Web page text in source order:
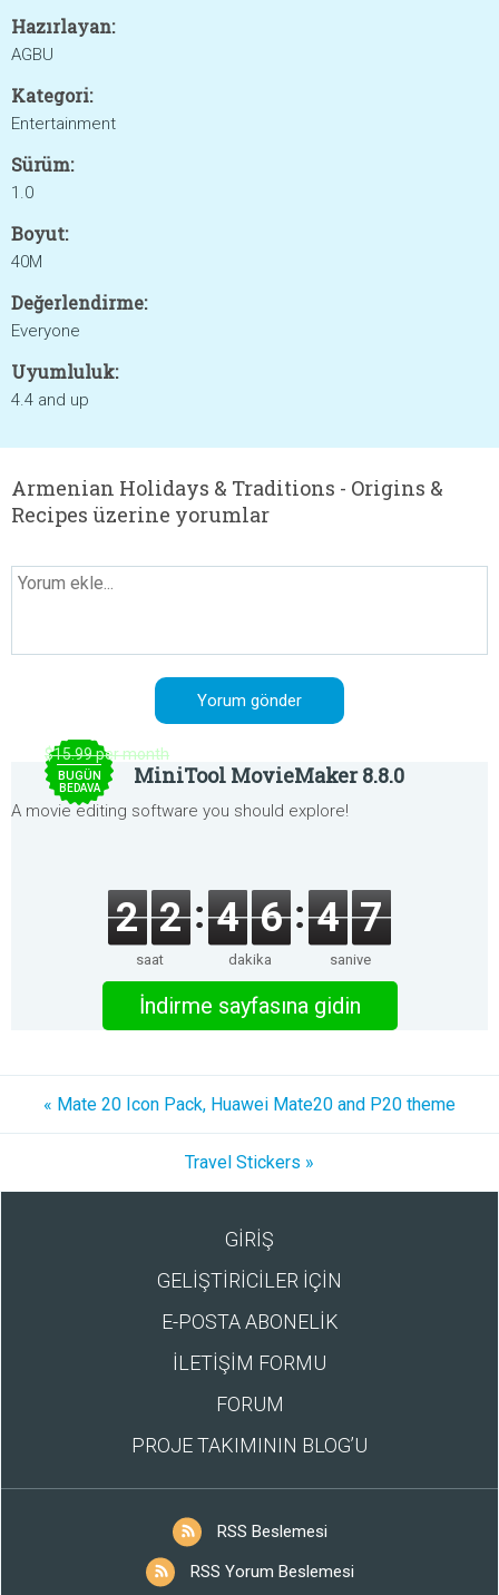
Hazırlayan:
AGBU
Kategori:
Entertainment
Sürüm:
1.0
Boyut:
40M
Değerlendirme:
Everyone
Uyumluluk:
4.4 and up
Armenian Holidays & Traditions - Origins &
Recipes üzerine yorumlar
$15.99 per month
BUGÜN
BEDAVA MiniTool MovieMaker 8.8.0
A movie editing software you should explore!
2 2
saat
4 6
dakika
4 7
saniye
İndirme sayfasına gidin
« Mate 20 Icon Pack, Huawei Mate20 and P20 theme
Travel Stickers »
GİRİŞ
GELİŞTİRİCİLER İÇİN
E-POSTA ABONELİK
İLETİŞİM FORMU
FORUM
PROJE TAKIMININ BLOG’U
RSS Beslemesi
RSS Yorum Beslemesi